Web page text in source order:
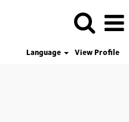
Language
View Profile